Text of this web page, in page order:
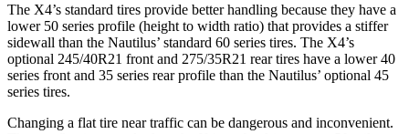
The X4’s standard tires provide better handling because they have a
lower 50 series profile (height to width ratio) that provides a stiffer
sidewall than the Nautilus’ standard 60 series tires. The X4’s
optional 245/40R21 front and 275/35R21 rear tires have a lower 40
series front and 35 series rear profile than the Nautilus’ optional 45
series tires.
Changing a flat tire near traffic can be dangerous and inconvenient.